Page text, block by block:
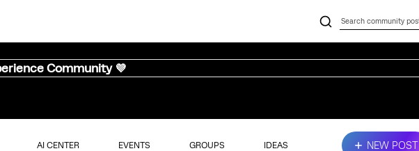
Community 💜
AI CENTER EVENTS GROUPS IDEAS NEW POST